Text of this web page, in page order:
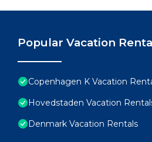
Popular Vacation
Copenhagen K Vacation
Hovedstaden Vacation
Denmark Vacation Rentals